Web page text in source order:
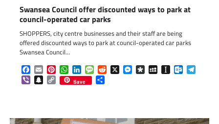
Swansea Council offer discounted ways to park at
council-operated car parks
SHOPPERS, city centre businesses and their staff are being
offered discounted ways to park at council-operated car parks
Swansea Council…
Facebook
EmailPinterestWhatsApp
LinkedInMessageReddit
X Messenger
DiasporaMySpaceInstapaper
ViberSnapchat
Copy
Link
Save